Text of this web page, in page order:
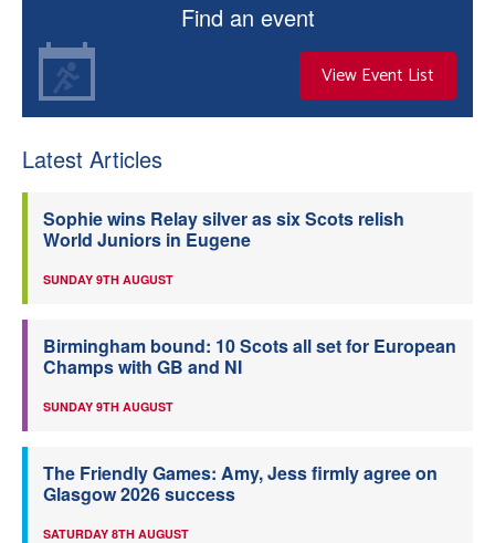
Find an event
View Event List
Latest Articles
Sophie wins Relay silver as six Scots relish
World Juniors in Eugene
SUNDAY 9TH AUGUST
Birmingham bound: 10 Scots all set for European
Champs with GB and NI
SUNDAY 9TH AUGUST
The Friendly Games: Amy, Jess firmly agree on
Glasgow 2026 success
SATURDAY 8TH AUGUST